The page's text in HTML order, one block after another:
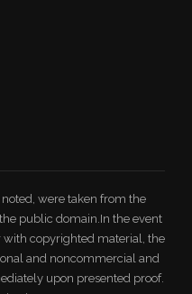
were taken from the
public domain.In the event
copyrighted material, the
and noncommercial and
upon presented proof.